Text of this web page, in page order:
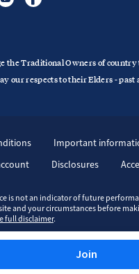
the Traditional Owners of
our respects to their Elders - past
Important
Disclosures
is not an indicator of future
and your circumstances before
full disclaimer.
Join